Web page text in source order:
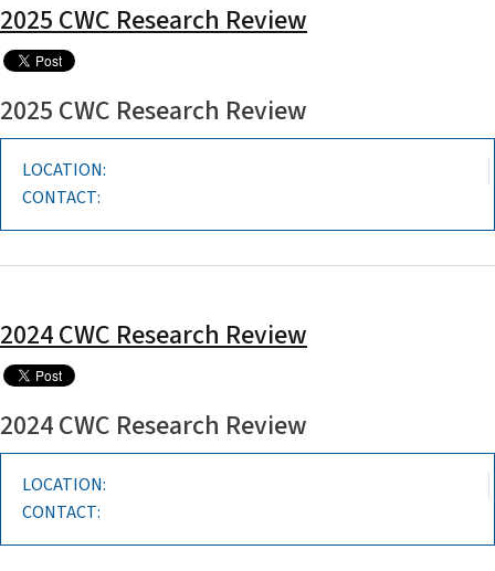
2025 CWC Research Review
2025 CWC Research Review
LOCATION:
CONTACT:
2024 CWC Research Review
2024 CWC Research Review
LOCATION:
CONTACT: